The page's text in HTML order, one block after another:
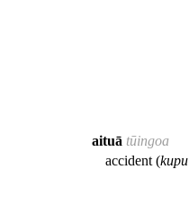
aituā tūingoa
accident (